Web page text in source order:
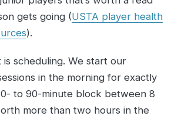
gets going (USTA player health
).
is scheduling. We start our
in the morning for exactly
to 90-minute block between 8
more than two hours in the